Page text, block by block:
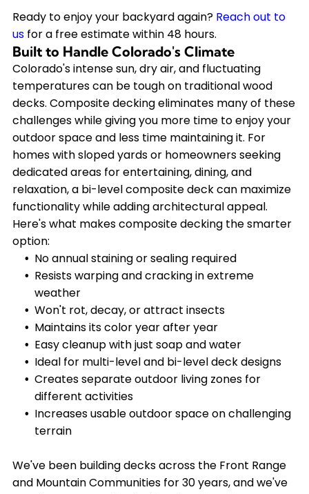
Ready to enjoy your backyard again? Reach out to
usfor a free estimate within 48 hours.
Built to Handle Colorado's Climate
Colorado's intense sun, dry air, and fluctuating
temperatures can be tough on traditional wood
decks. Composite decking eliminates many of these
challenges while giving you more time to enjoy your
outdoor space and less time maintaining it. For
homes with sloped yards or homeowners seeking
dedicated areas for entertaining, dining, and
relaxation, a bi-level composite deck can maximize
functionality while adding architectural appeal.
Here's what makes composite decking the smarter
option:
No annual staining or sealing required
Resists warping and cracking in extreme
weather
Won't rot, decay, or attract insects
Maintains its color year after year
Easy cleanup with just soap and water
Ideal for multi-level and bi-level deck designs
Creates separate outdoor living zones for
different activities
Increases usable outdoor space on challenging
terrain
We've been building decks across the Front Range
and Mountain Communities for 30 years, and we've